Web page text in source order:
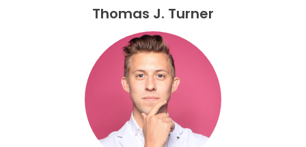
Thomas J. Turner